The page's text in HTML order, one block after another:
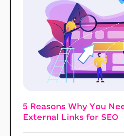
5 Reasons Why You
External Links for SEO